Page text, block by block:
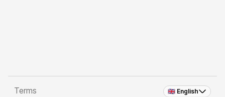
🇬🇧 English
Terms